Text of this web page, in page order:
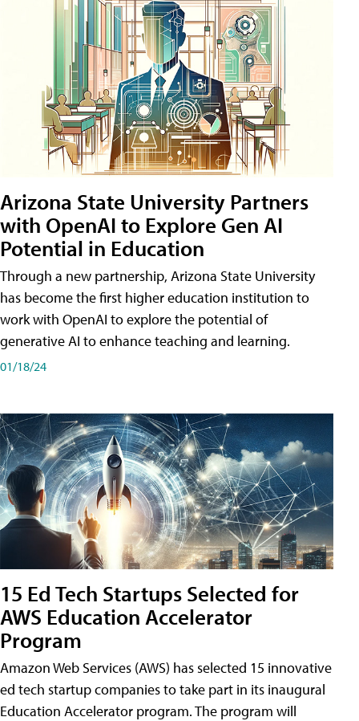
Arizona State University Partners
with OpenAI to Explore Gen AI
Potential in Education
Through a new partnership, Arizona State University
has become the first higher education institution to
work with OpenAI to explore the potential of
generative AI to enhance teaching and learning.
01/18/24
15 Ed Tech Startups Selected for
AWS Education Accelerator
Program
Amazon Web Services (AWS) has selected 15 innovative
ed tech startup companies to take part in its inaugural
Education Accelerator program. The program will